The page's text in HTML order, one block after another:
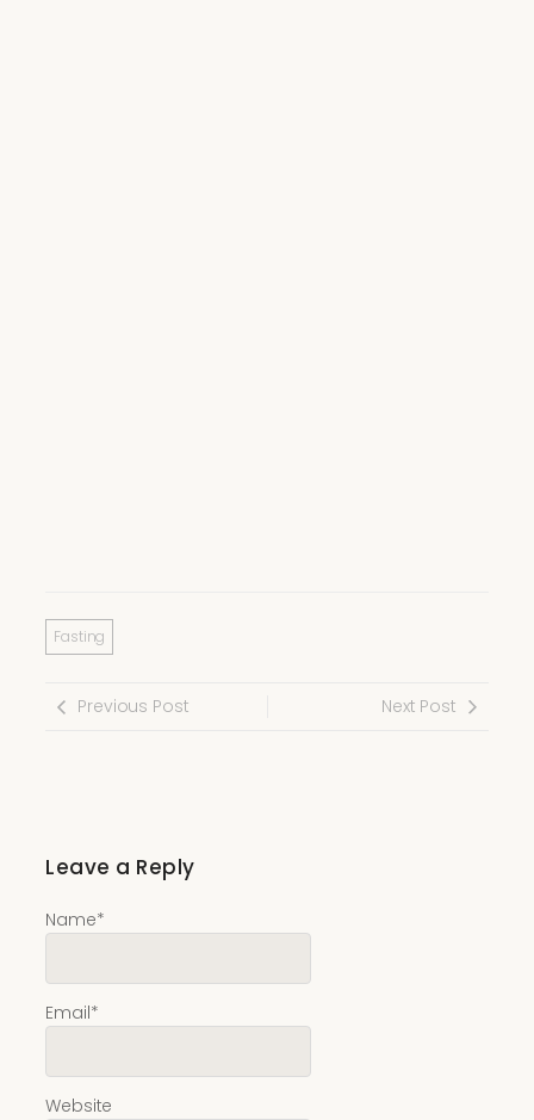
Fasting
Previous Post Next Post
Leave a Reply
Name*
Email*
Website